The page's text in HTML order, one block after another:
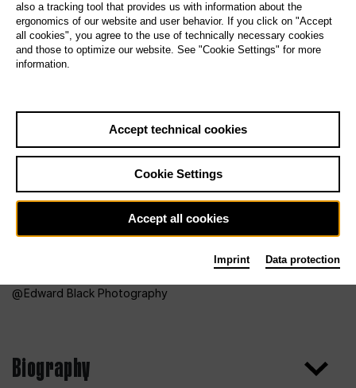
Edward Black Photography
Biography
also a tracking tool that provides us with information about the
ergonomics of our website and user behavior. If you click on "Accept
all cookies", you agree to the use of technically necessary cookies
and those to optimize our website. See "Cookie Settings" for more
information.
Accept technical cookies
Cookie Settings
Accept all cookies
Imprint Data protection